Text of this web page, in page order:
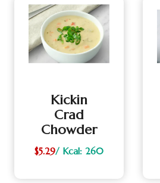
Kickin
Crad
Chowder
$5.29/ Kcal: 260